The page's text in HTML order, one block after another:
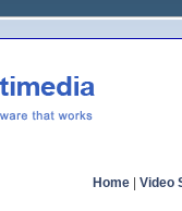
Home Video